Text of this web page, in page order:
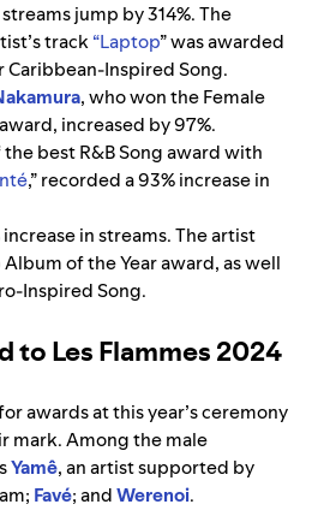
jump by 314%. The
track“Laptop” was awarded
Caribbean-Inspired Song.
, who won the Female
increased by 97%.
best R&B Song award with
,” recorded a 93%increase in
increase in streams. The artist
of the Year award, as well
Inspired Song.
to Les Flammes 2024
awards at this year’s ceremony
mark. Among the male
Yamê, an artist supported by
Favé; andWerenoi.